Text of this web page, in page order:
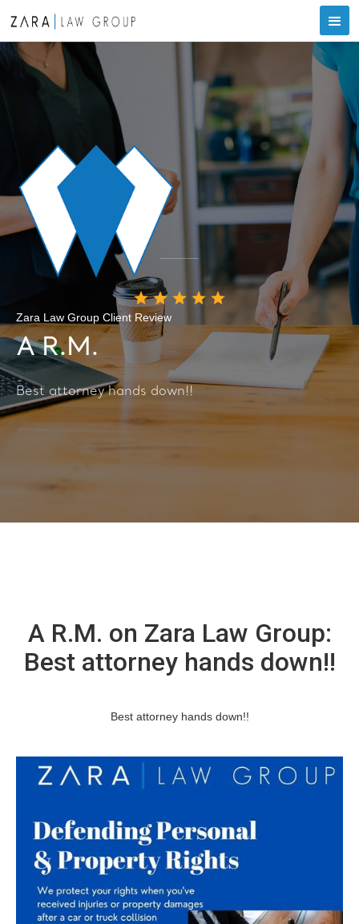
Zara Law Group Client Review
A R.M.
Best attorney hands down!!
A R.M. on Zara Law Group:
Best attorney hands down!!
Best attorney hands down!!